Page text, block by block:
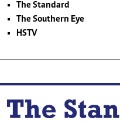
The Standard
The Southern Eye
HSTV